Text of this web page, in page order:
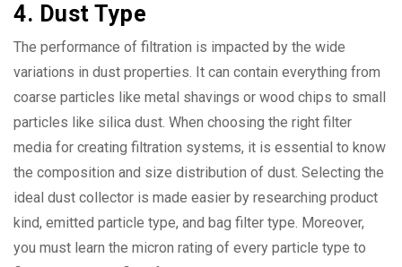
4. Dust Type
The performance of filtration is impacted by the wide
variations in dust properties. It can contain everything from
coarse particles like metal shavings or wood chips to small
particles like silica dust. When choosing the right filter
media for creating filtration systems, it is essential to know
the composition and size distribution of dust. Selecting the
ideal dust collector is made easier by researching product
kind, emitted particle type, and bag filter type. Moreover,
you must learn the micron rating of every particle type to